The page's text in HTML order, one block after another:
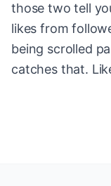
those two tell
likes from
being scrolled
catches that.